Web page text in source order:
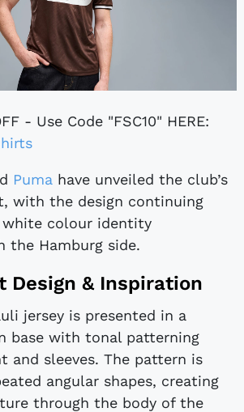
- Use Code "FSC10" HERE:
Puma have unveiled the club’s
with the design continuing
colour identity
the Hamburg side.
Design & Inspiration
jersey is presented in a
base with tonal patterning
and sleeves. The pattern is
angular shapes, creating
through the body of the